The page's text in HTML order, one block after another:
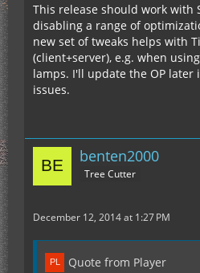
This release should work with
disabling a range of
new set of tweaks helps with
(client+server), e.g. when
lamps. I'll update the OP later
issues.
benten2000
Tree Cutter
December 12, 2014 at 1:27 PM
Quote from Player